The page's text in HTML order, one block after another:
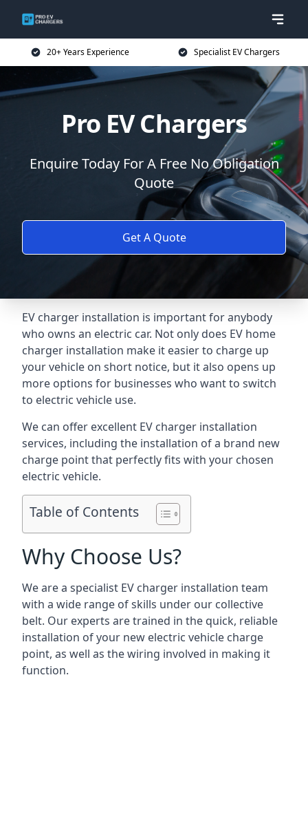
20+ Years Experience Specialist EV Chargers
Pro EV Chargers
Enquire Today For A Free No Obligation
Quote
Get A Quote
EV charger installation is important for anybody
who owns an electric car. Not only does EV home
charger installation make it easier to charge up
your vehicle on short notice, but it also opens up
more options for businesses who want to switch
to electric vehicle use.
We can offer excellent EV charger installation
services, including the installation of a brand new
charge point that perfectly fits with your chosen
electric vehicle.
Table of Contents
Why Choose Us?
We are a specialist EV charger installation team
with a wide range of skills under our collective
belt. Our experts are trained in the quick, reliable
installation of your new electric vehicle charge
point, as well as the wiring involved in making it
function.